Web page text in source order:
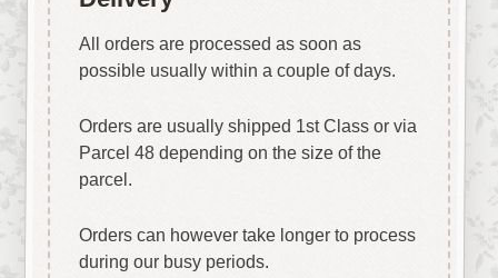
All orders are processed as soon as
possible usually within a couple of days.
Orders are usually shipped 1st Class or via
Parcel 48 depending on the size of the
parcel.
Orders can however take longer to process
during our busy periods.